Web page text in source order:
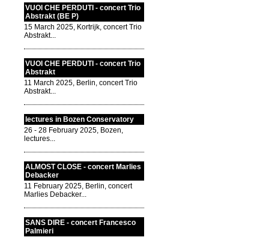
VUOI CHE PERDUTI - concert Trio
Abstrakt (BE P)
15 March 2025, Kortrijk, concert Trio
Abstrakt...
VUOI CHE PERDUTI - concert Trio
Abstrakt
11 March 2025, Berlin, concert Trio
Abstrakt...
lectures in Bozen Conservatory
26 - 28 February 2025, Bozen,
lectures...
ALMOST CLOSE - concert Marlies
Debacker
11 February 2025, Berlin, concert
Marlies Debacker...
SANS DIRE - concert Francesco
Palmieri